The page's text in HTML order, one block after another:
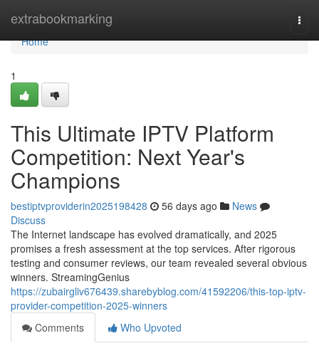
extrabookmarking
Home
Home
1
This Ultimate IPTV Platform
Competition: Next Year's
Champions
bestiptvproviderin2025198428 56 days ago
News
Discuss
The Internet landscape has evolved dramatically, and 2025
promises a fresh assessment at the top services. After rigorous
testing and consumer reviews, our team revealed several obvious
winners. StreamingGenius
https://zubairgliv676439.sharebyblog.com/41592206/this-top-iptv-
provider-competition-2025-winners
Comments
Who Upvoted